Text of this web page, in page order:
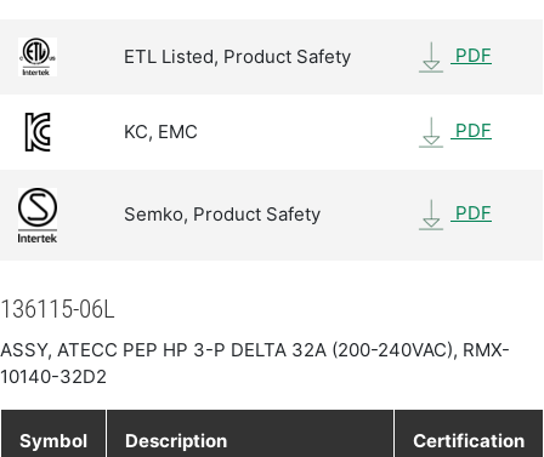
ETL Listed, Product Safety PDF
KC, EMC PDF
Semko, Product Safety PDF
136115-06L
ASSY, ATECC PEP HP 3-P DELTA 32A (200-240VAC), RMX-
10140-32D2
Symbol Description Certification